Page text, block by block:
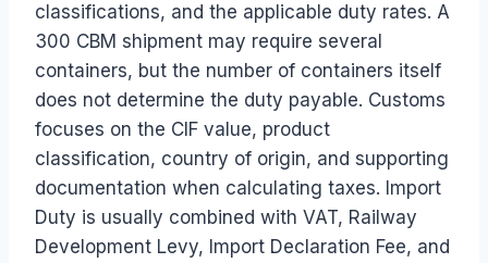
classifications, and the applicable duty rates. A
300 CBM shipment may require several
containers, but the number of containers itself
does not determine the duty payable. Customs
focuses on the CIF value, product
classification, country of origin, and supporting
documentation when calculating taxes. Import
Duty is usually combined with VAT, Railway
Development Levy, Import Declaration Fee, and